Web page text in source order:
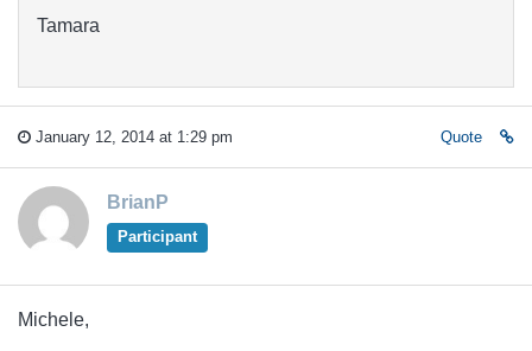
Tamara
January 12, 2014 at 1:29 pm Quote
BrianP
Participant
Michele,